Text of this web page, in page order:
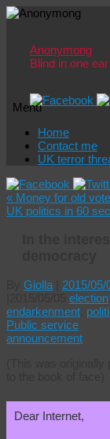
Anonymong
Blind in one
Menu
Skip
content
Home
Contact me
UK terror
« Money for old
UK politics in 60
Giolla
2015/05/
election
endarkenment
Public service
announcement
Dear Internet,